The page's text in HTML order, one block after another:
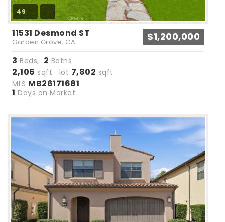
49
11531 Desmond ST
Garden Grove, CA $1,200,000
3 Beds, 2 Baths
2,106 sqft lot 7,802 sqft
MLS MB26171681
1 Days on Market